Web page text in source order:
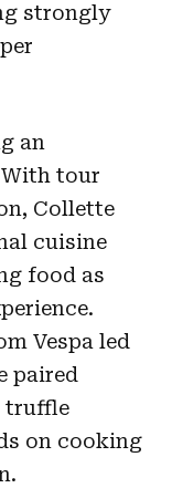
strongly
an
tour
Collette
cuisine
food as
Vespa led
paired
truffle
on cooking